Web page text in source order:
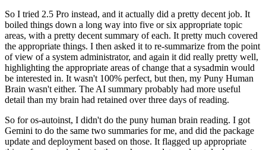
So I tried 2.5 Pro instead, and it actually did a pretty decent job. It
boiled things down a long way into five or six appropriate topic
areas, with a pretty decent summary of each. It pretty much covered
the appropriate things. I then asked it to re-summarize from the point
of view of a system administrator, and again it did really pretty well,
highlighting the appropriate areas of change that a sysadmin would
be interested in. It wasn't 100% perfect, but then, my Puny Human
Brain wasn't either. The AI summary probably had more useful
detail than my brain had retained over three days of reading.
So for os-autoinst, I didn't do the puny human brain reading. I got
Gemini to do the same two summaries for me, and did the package
update and deployment based on those. It flagged up appropriate